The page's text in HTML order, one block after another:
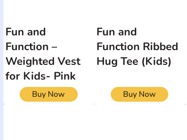
Fun and
Function –
Weighted Vest
for Kids- Pink
Buy Now
Fun and
Function Ribbed
Hug Tee (Kids)
Buy Now